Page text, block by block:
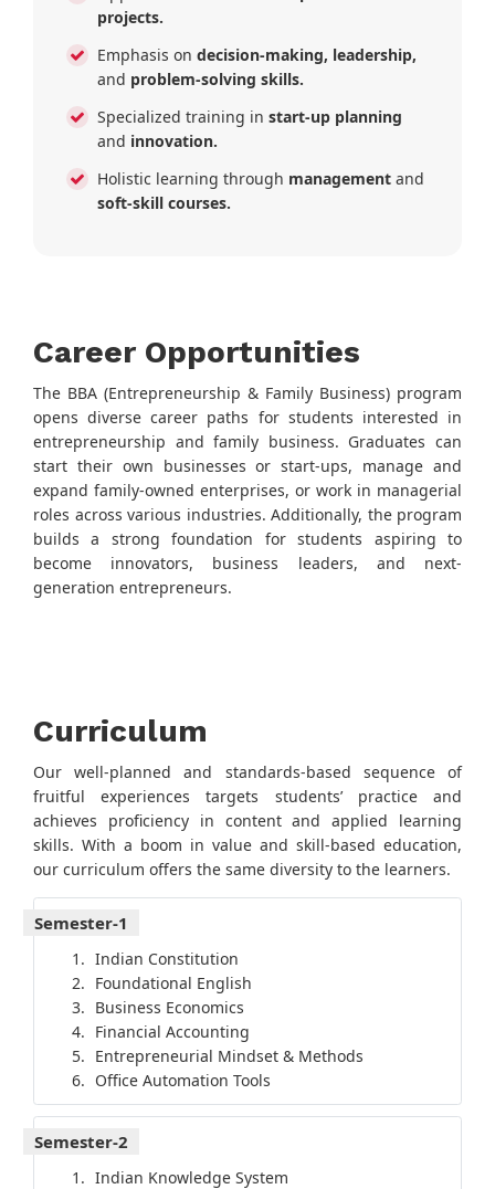
projects.
Emphasis on decision-making, leadership,
and problem-solving skills.
Specialized training in start-up planning
and innovation.
Holistic learning through managementand
soft-skill courses.
Career Opportunities
The BBA (Entrepreneurship & Family Business) program
opens diverse career paths for students interested in
entrepreneurship and family business. Graduates can
start their own businesses or start-ups, manage and
expand family-owned enterprises, or work in managerial
roles across various industries. Additionally, the program
builds a strong foundation for students aspiring to
become innovators, business leaders, and next-
generation entrepreneurs.
Curriculum
Our well-planned and standards-based sequence of
fruitful experiences targets students’ practice and
achieves proficiency in content and applied learning
skills. With a boom in value and skill-based education,
our curriculum offers the same diversity to the learners.
Semester-1
Indian Constitution
Foundational English
Business Economics
Financial Accounting
Entrepreneurial Mindset & Methods
Office Automation Tools
Semester-2
Indian Knowledge System